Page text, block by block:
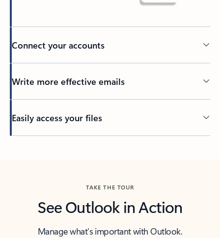
Connect your accounts
Write more effective emails
Easily access your files
TAKE THE TOUR
See Outlook in Action
Manage what’s important with Outlook.